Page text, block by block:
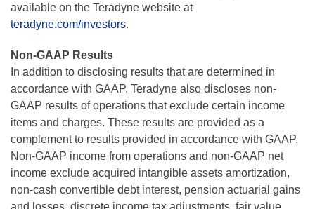
available on the Teradyne website at
teradyne.com/investors.
Non-GAAP Results
In addition to disclosing results that are determined in
accordance with GAAP, Teradyne also discloses non-
GAAP results of operations that exclude certain income
items and charges. These results are provided as a
complement to results provided in accordance with GAAP.
Non-GAAP income from operations and non-GAAP net
income exclude acquired intangible assets amortization,
non-cash convertible debt interest, pension actuarial gains
and losses, discrete income tax adjustments, fair value